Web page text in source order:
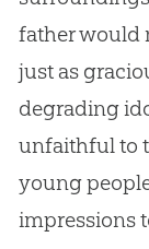
father would
just as
degrading
unfaithful to
young
impressions